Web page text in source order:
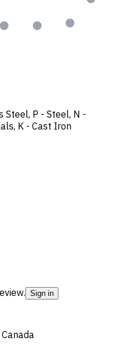
Steel, P - Steel, N -
, K - Cast Iron
Sign in